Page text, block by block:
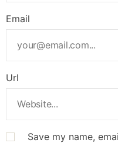
Email
Url
Save my name,